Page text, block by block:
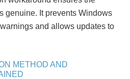
genuine. It prevents Windows
and allows updates to
METHOD AND